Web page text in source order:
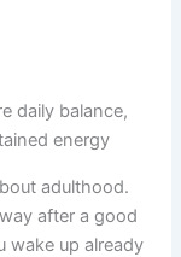
adulthood.
after a good
wake up already